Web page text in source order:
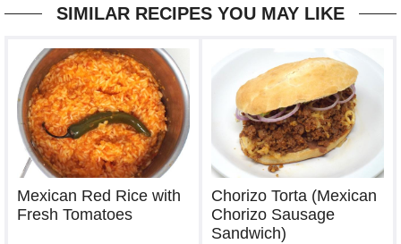
SIMILAR RECIPES YOU MAY LIKE
Mexican Red Rice with
Fresh Tomatoes
Chorizo Torta (Mexican
Chorizo Sausage
Sandwich)